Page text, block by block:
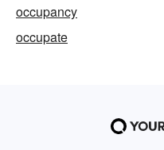
occupancy
occupate